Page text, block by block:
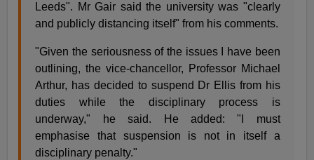
Leeds". Mr Gair said the university was "clearly
and publicly distancing itself" from his comments.
"Given the seriousness of the issues I have been
outlining, the vice-chancellor, Professor Michael
Arthur, has decided to suspend Dr Ellis from his
duties while the disciplinary process is
underway," he said. He added: "I must
emphasise that suspension is not in itself a
disciplinary penalty."